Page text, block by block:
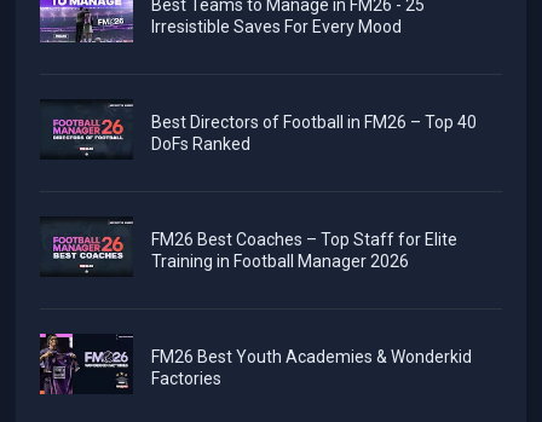
Best Teams to Manage in FM26 - 25
Irresistible Saves For Every Mood
Best Directors of Football in FM26 – Top 40
DoFs Ranked
FM26 Best Coaches – Top Staff for Elite
Training in Football Manager 2026
FM26 Best Youth Academies & Wonderkid
Factories